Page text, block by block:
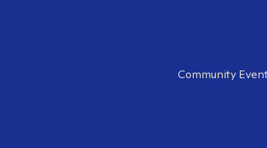
Community